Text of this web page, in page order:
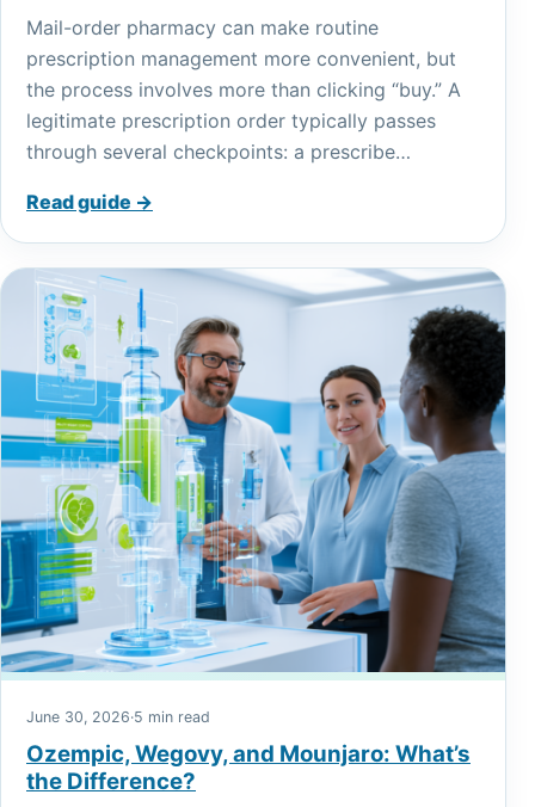
Mail-order pharmacy can make routine
prescription management more convenient, but
the process involves more than clicking “buy.” A
legitimate prescription order typically passes
through several checkpoints: a prescribe…
Read guide →
June 30, 2026·5 min read
Ozempic, Wegovy, and Mounjaro: What’s
the Difference?